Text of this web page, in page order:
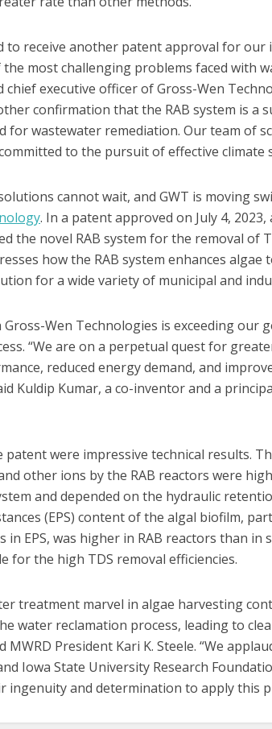
to receive another patent approval for
most challenging problems faced with
chief executive officer of Gross-Wen
confirmation that the RAB system is a
for wastewater remediation. Our team of
to the pursuit of effective climate
cannot wait, and GWT is moving
. In a patent approved on July 4,
the novel RAB system for the removal of
how the RAB system enhances
for a wide variety of municipal and
Gross-Wen Technologies is exceeding our
“We are on a perpetual quest for
reduced energy demand, and
Kuldip Kumar, a co-inventor and a
were impressive technical results.
other ions by the RAB reactors were
and depended on the hydraulic
(EPS) content of the algal biofilm,
in EPS, was higher in RAB reactors than in
for the high TDS removal efficiencies.
treatment marvel in algae harvesting
water reclamation process, leading to
MWRD President Kari K. Steele. “We
Iowa State University Research
ingenuity and determination to apply this